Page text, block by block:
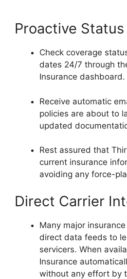
Proactive
Check coverage
dates 24/7 through
Insurance dashboard.
Receive automatic
policies are about to
updated
Rest assured that
current insurance
avoiding any force-
Direct Carrier
Many major
direct data feeds to
servicers. When
Insurance
without any effort by